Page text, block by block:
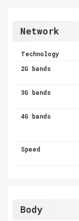
Network
Technology
2G bands
3G bands
4G bands
Speed
Body